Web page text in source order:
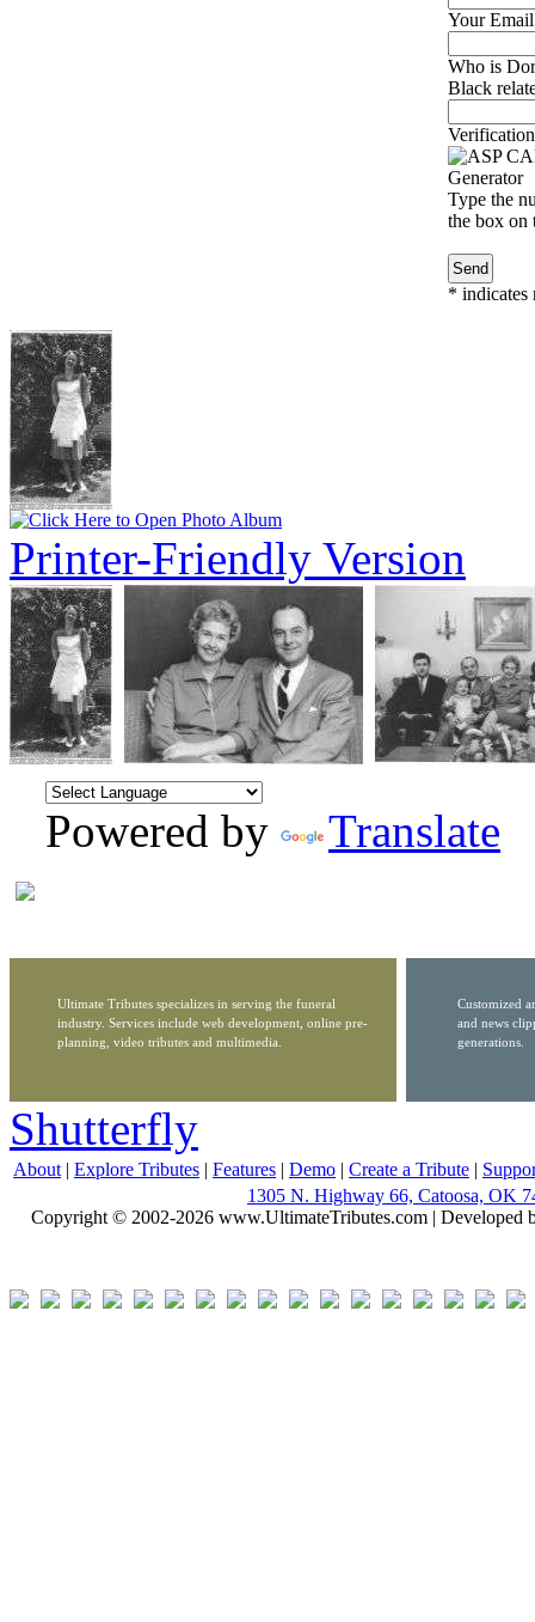
Your
Who is
Black
Type the
the box on
* indicates
Printer-Friendly Version
Powered by Translate
Ultimate Tributes specializes in serving the funeral
industry. Services include web development, online pre-
planning, video tributes and multimedia.
Customized
and news
generations.
Shutterfly
About | Explore Tributes | Features | Demo | Create a Tribute |
1305 N. Highway 66, Catoosa, OK
Copyright © 2002-2026 www.UltimateTributes.com | Developed